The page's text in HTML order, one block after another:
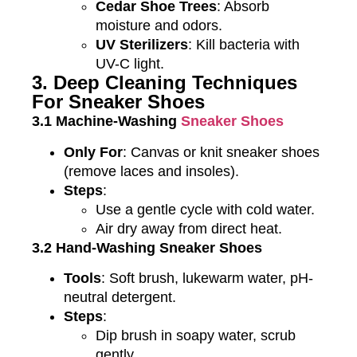
Cedar Shoe Trees: Absorb
moisture and odors.
UV Sterilizers: Kill bacteria with
UV-C light.
3. Deep Cleaning Techniques
For Sneaker Shoes
3.1 Machine-Washing Sneaker Shoes
Only For: Canvas or knit sneaker shoes
(remove laces and insoles).
Steps:
Use a gentle cycle with cold water.
Air dry away from direct heat.
3.2 Hand-Washing Sneaker Shoes
Tools: Soft brush, lukewarm water, pH-
neutral detergent.
Steps:
Dip brush in soapy water, scrub